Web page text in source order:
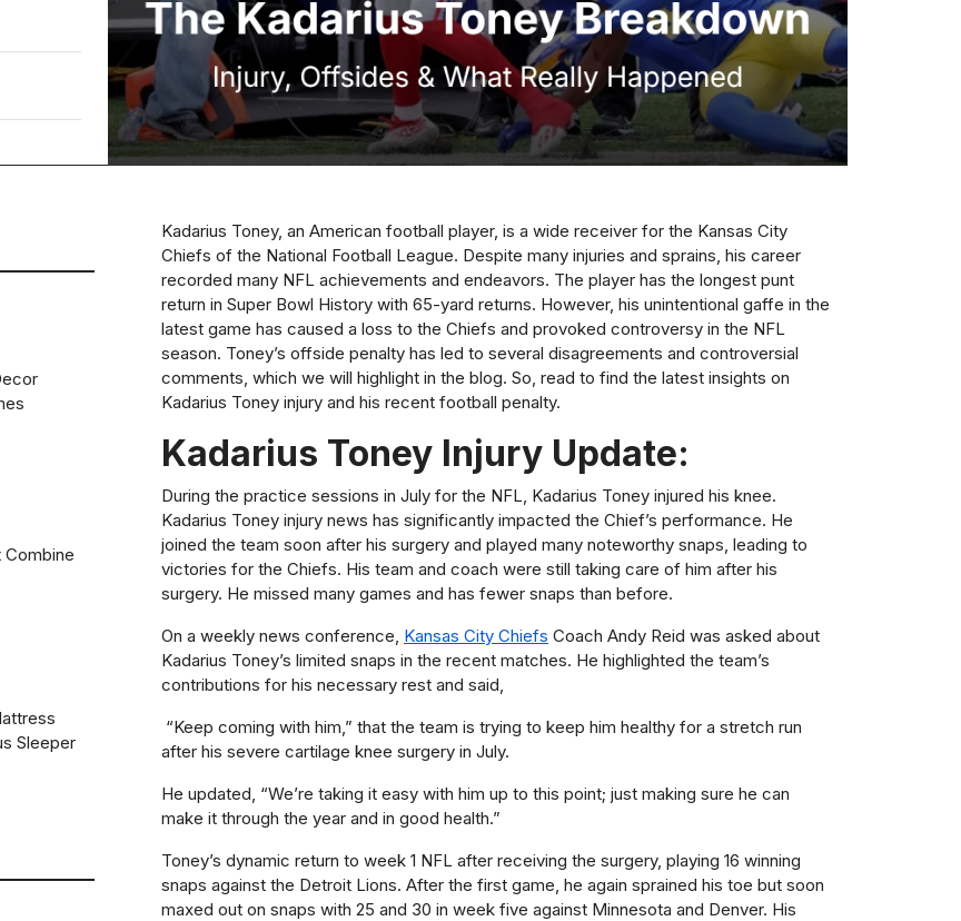
Sleeper
Kadarius Toney, an American football player, is a wide receiver for the Kansas City
Chiefs of the National Football League. Despite many injuries and sprains, his career
recorded many NFL achievements and endeavors. The player has the longest punt
return in Super Bowl History with 65-yard returns. However, his unintentional gaffe in the
latest game has caused a loss to the Chiefs and provoked controversy in the NFL
season. Toney’s offside penalty has led to several disagreements and controversial
comments, which we will highlight in the blog. So, read to find the latest insights on
Kadarius Toney injury and his recent football penalty.
Kadarius Toney Injury Update:
During the practice sessions in July for the NFL, Kadarius Toney injured his knee.
Kadarius Toney injury news has significantly impacted the Chief’s performance. He
joined the team soon after his surgery and played many noteworthy snaps, leading to
victories for the Chiefs. His team and coach were still taking care of him after his
surgery. He missed many games and has fewer snaps than before.
On a weekly news conference, Kansas City Chiefs Coach Andy Reid was asked about
Kadarius Toney’s limited snaps in the recent matches. He highlighted the team’s
contributions for his necessary rest and said,
“Keep coming with him,” that the team is trying to keep him healthy for a stretch run
after his severe cartilage knee surgery in July.
He updated, “We’re taking it easy with him up to this point; just making sure he can
make it through the year and in good health.”
Toney’s dynamic return to week 1 NFL after receiving the surgery, playing 16 winning
snaps against the Detroit Lions. After the first game, he again sprained his toe but soon
maxed out on snaps with 25 and 30 in week five against Minnesota and Denver. His